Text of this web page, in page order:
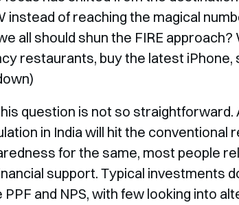
instead of reaching the magical
all should shun the FIRE
restaurants, buy the latest iPhone,
question is not so straightforward.
in India will hit the conventional
for the same, most people
support. Typical investments
and NPS, with few looking into